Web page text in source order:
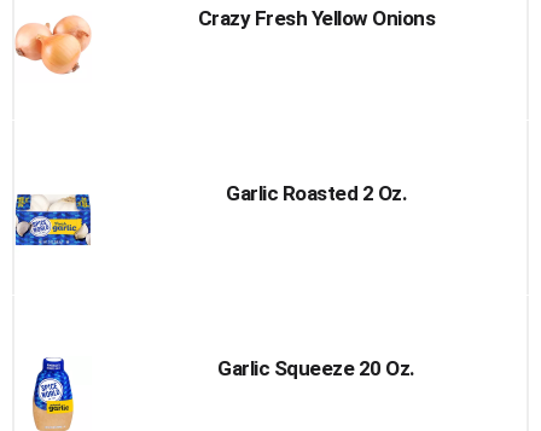
Crazy Fresh Yellow Onions
Garlic Roasted 2 Oz.
Garlic Squeeze 20 Oz.